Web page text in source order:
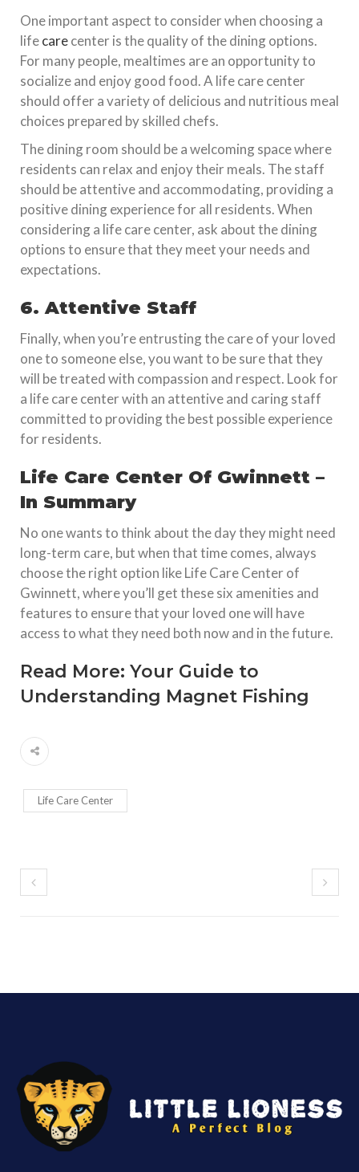
One important aspect to consider when choosing a
lifecarecenter is the quality of the dining options.
For many people, mealtimes are an opportunity to
socialize and enjoy good food. A life care center
should offer a variety of delicious and nutritious meal
choices prepared by skilled chefs.
The dining room should be a welcoming space where
residents can relax and enjoy their meals. The staff
should be attentive and accommodating, providing a
positive dining experience for all residents. When
considering a life care center, ask about the dining
options to ensure that they meet your needs and
expectations.
6. Attentive Staff
Finally, when you’re entrusting the care of your loved
one to someone else, you want to be sure that they
will be treated with compassion and respect. Look for
a life care center with an attentive and caring staff
committed to providing the best possible experience
for residents.
Life Care Center Of Gwinnett –
In Summary
No one wants to think about the day they might need
long-term care, but when that time comes, always
choose the right option like Life Care Center of
Gwinnett, where you’ll get these six amenities and
features to ensure that your loved one will have
access to what they need both now and in the future.
Read More: Your Guide to
Understanding Magnet Fishing
Life Care Center